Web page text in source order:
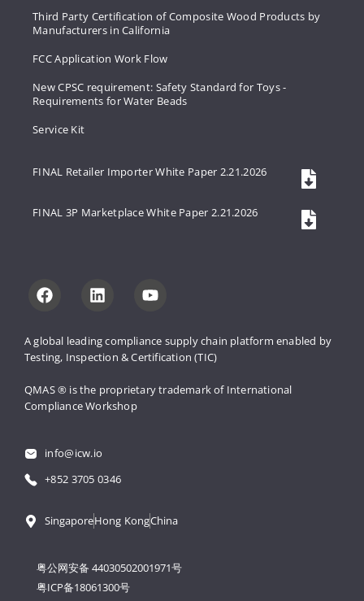
A global leading compliance supply chain platform enabled by
Testing, Inspection & Certification (TIC)
QMAS ® is the proprietary trademark of International
Compliance Workshop
info@icw.io
+852 3705 0346
SingaporeHong KongChina
粤公网安备 44030502001971号
粤ICP备18061300号
Third Party Certification of Composite Wood Products by
Manufacturers in California
FCC Application Work Flow
New CPSC requirement: Safety Standard for Toys -
Requirements for Water Beads
Service Kit
FINAL Retailer Importer White Paper 2.21.2026
FINAL 3P Marketplace White Paper 2.21.2026